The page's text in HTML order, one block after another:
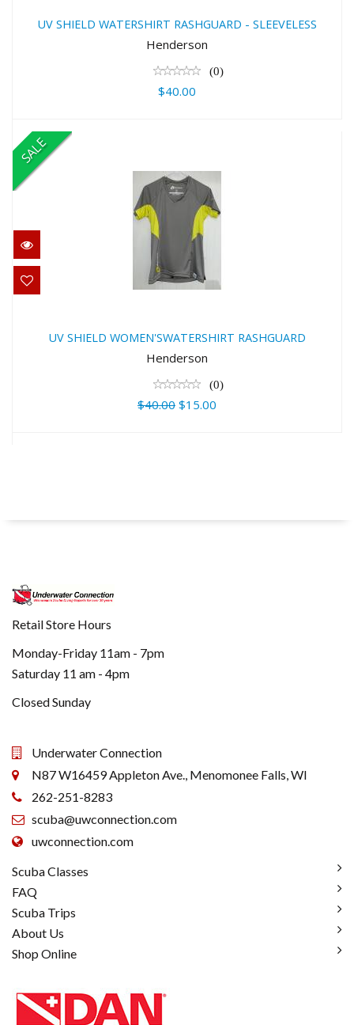
RASHGUARD - SLEEVELESS
$40.00
UV SHIELD WATERSHIRT RASHGUARD - SLEEVELESS
Henderson
(0)
$40.00
SALE
RASHGUARD
$40.00
$15.00
UV SHIELD WOMEN'SWATERSHIRT RASHGUARD
Henderson
(0)
$40.00 $15.00
Retail Store Hours
Monday-Friday 11am - 7pm
Saturday 11 am - 4pm
Closed Sunday
Underwater Connection
N87 W16459 Appleton Ave., Menomonee Falls, WI
262-251-8283
scuba@uwconnection.com
uwconnection.com
Scuba Classes
FAQ
Scuba Trips
About Us
Shop Online